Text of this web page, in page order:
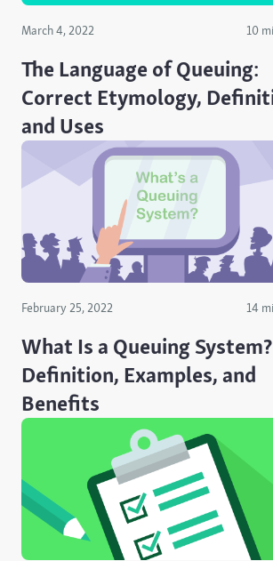
March 4, 2022 10
The Language of Queuing:
Correct Etymology,
and Uses
February 25, 2022 14
What Is a Queuing System?
Definition, Examples, and
Benefits